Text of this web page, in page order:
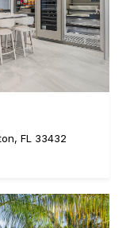
FL 33432